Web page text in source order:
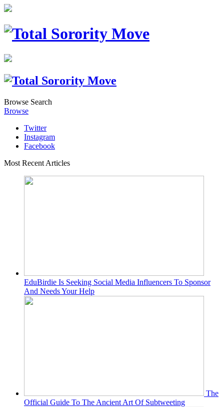
Browse Search
Browse
Twitter
Instagram
Facebook
Most Recent Articles
EduBirdie Is Seeking Social Media Influencers To Sponsor
And Needs Your Help
The
Official Guide To The Ancient Art Of Subtweeting